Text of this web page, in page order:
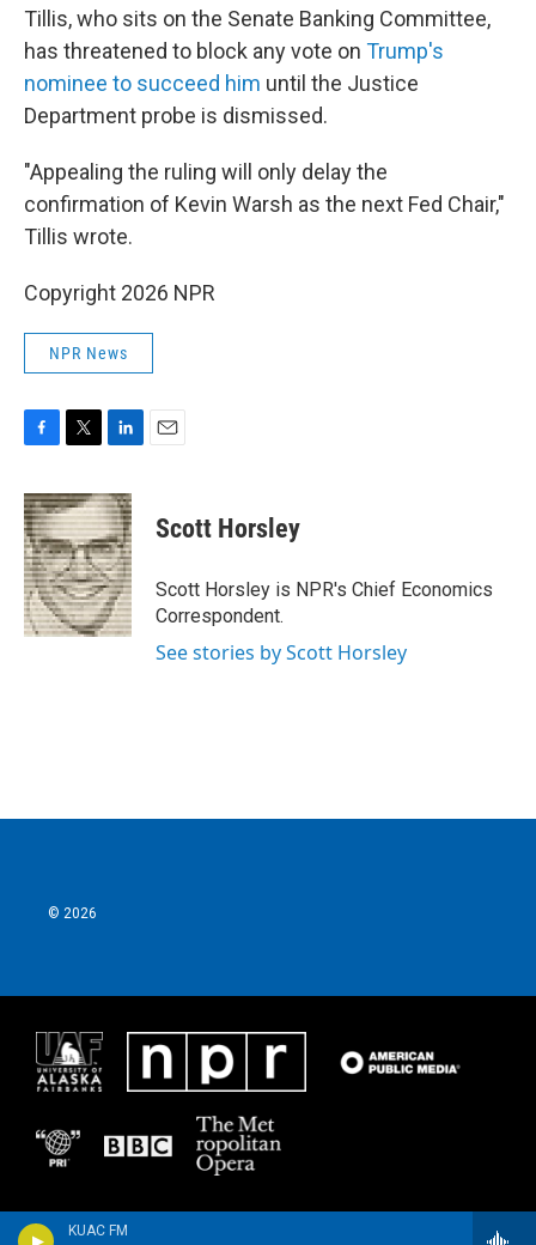
KUAC FM
Tillis, who sits on the Senate Banking Committee,
has threatened to block any vote on Trump's
nominee to succeed him until the Justice
Department probe is dismissed.
"Appealing the ruling will only delay the
confirmation of Kevin Warsh as the next Fed Chair,"
Tillis wrote.
Copyright 2026 NPR
NPR News
c
e
b
o
o
k
i
t
t
e
r
n
k
e
d
I
n
Scott Horsley
Scott Horsley is NPR's Chief Economics
Correspondent.
See stories by Scott Horsley
© 2026